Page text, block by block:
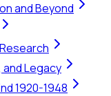
and Beyond
Legacy
1920-1948